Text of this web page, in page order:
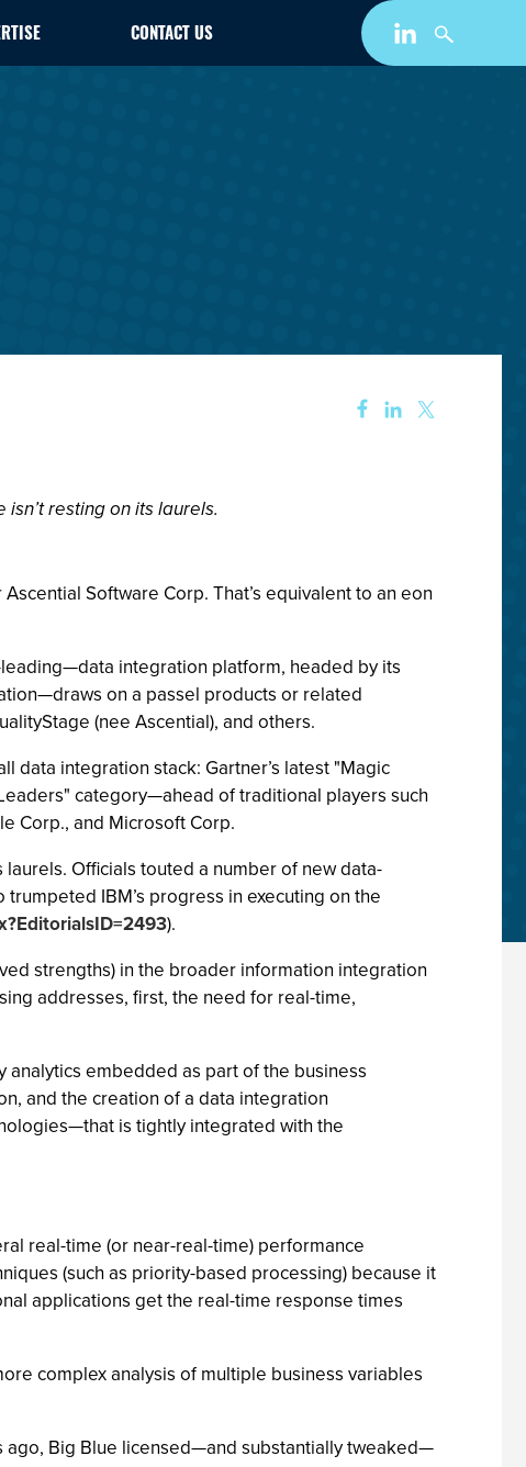
CONTACT US
resting on its laurels.
Software Corp. That’s equivalent to an eon
integration platform, headed by its
on a passel products or related
(nee Ascential), and others.
data integration stack: Gartner’s latest "Magic
category—ahead of traditional players such
Corp., and Microsoft Corp.
Officials touted a number of new data-
IBM’s progress in executing on the
).
strengths) in the broader information integration
addresses, first, the need for real-time,
embedded as part of the business
and the creation of a data integration
is tightly integrated with the
real-time (or near-real-time) performance
(such as priority-based processing) because it
applications get the real-time response times
complex analysis of multiple business variables
ago, Big Blue licensed—and substantially tweaked—